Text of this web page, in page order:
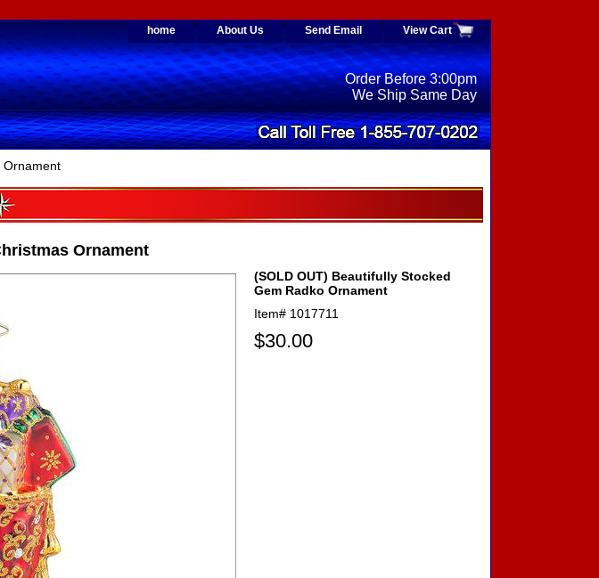
home About Us Send Email View Cart
Order Before 3:00pm
We Ship Same Day
Ornament
Ornament
(SOLD OUT) Beautifully Stocked
Gem Radko Ornament
Item# 1017711
$30.00